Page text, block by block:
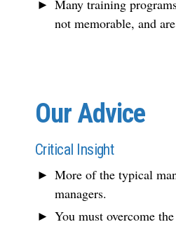
Many training
not memorable, and
Our Advice
Critical Insight
More of the typical
managers.
You must overcome